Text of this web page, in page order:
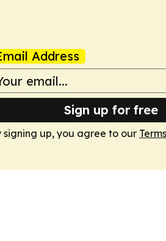
Address
Sign up for free
signing up, you agree to our